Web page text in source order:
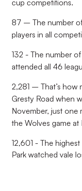
cup competitions.
87 – The number
players in all
132 - The number
attended all 46
2,281 – That’s how
Gresty Road when
November, just
the Wolves game at
12,601 - The
Park watched vale